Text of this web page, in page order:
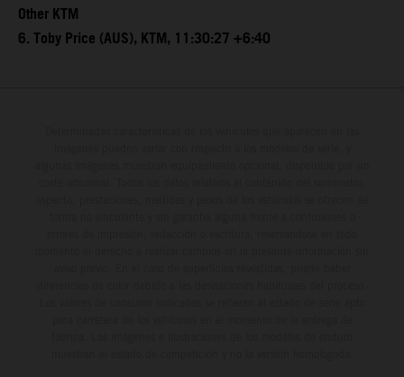
Other KTM
6. Toby Price (AUS), KTM, 11:30:27 +6:40